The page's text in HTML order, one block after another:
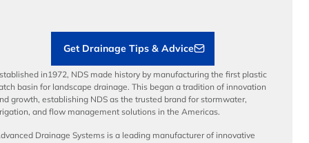
Get Drainage Tips & Advice
in1972, NDS made history by manufacturing the first plastic
basin for landscape drainage. This began a tradition of innovation
growth, establishing NDS as the trusted brand for stormwater,
and flow management solutions in the Americas.
Drainage Systems is a leading manufacturer of innovative